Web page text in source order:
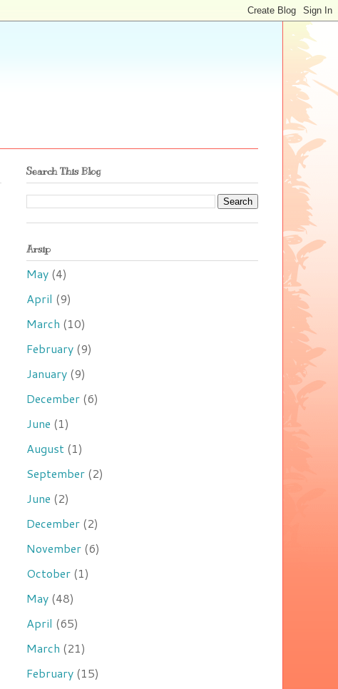
Search This Blog
Arsip
May (4)
April (9)
March (10)
February (9)
January (9)
December (6)
June (1)
August (1)
September (2)
June (2)
December (2)
November (6)
October (1)
May (48)
April (65)
March (21)
February (15)